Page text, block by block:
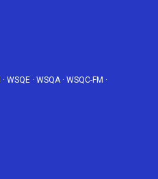
· WSQE · WSQA· WSQC-FM ·